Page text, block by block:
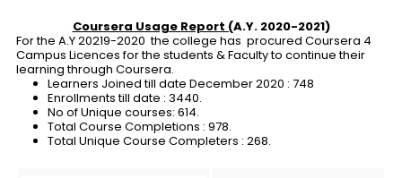
Coursera Usage Report (A.Y. 2020-2021)
For the A.Y 20219-2020 the college has procured Coursera 4
Campus Licences for the students & Faculty to continue their
learning through Coursera.
Learners Joined till date December 2020 : 748
Enrollments till date : 3440.
No of Unique courses: 614.
Total Course Completions : 978.
Total Unique Course Completers : 268.